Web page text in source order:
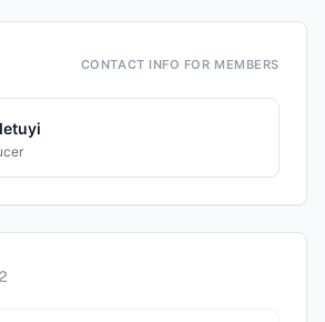
CONTACT INFO FOR MEMBERS
2